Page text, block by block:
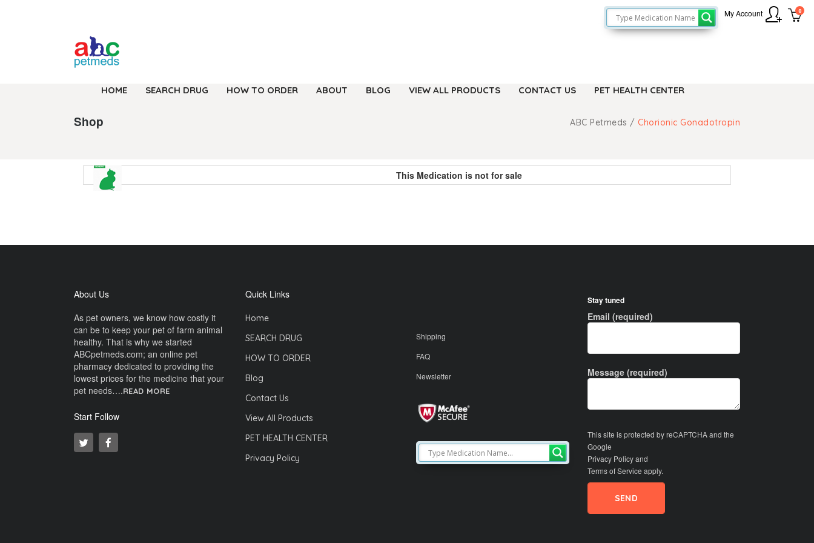
0
My Account
HOME SEARCH DRUG HOW TO ORDER ABOUT BLOG VIEW ALL PRODUCTS CONTACT US PET HEALTH CENTER
Shop ABC Petmeds / Chorionic Gonadotropin
This Medication is not for sale
About Us
As pet owners, we know how costly it
can be to keep your pet of farm animal
healthy. That is why we started
ABCpetmeds.com; an online pet
pharmacy dedicated to providing the
lowest prices for the medicine that your
pet needs….READ MORE
Start Follow
Quick Links
Home
SEARCH DRUG
HOW TO ORDER
Blog
Contact Us
View All Products
PET HEALTH CENTER
Privacy Policy
Shipping
FAQ
Newsletter
Stay tuned
Email (required)
Message (required)
This site is protected by reCAPTCHA and the
Google
Privacy Policyand
Terms of Service apply.